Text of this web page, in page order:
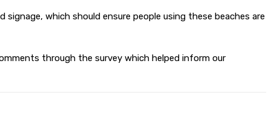
which should ensure people using these beaches are
through the survey which helped inform our